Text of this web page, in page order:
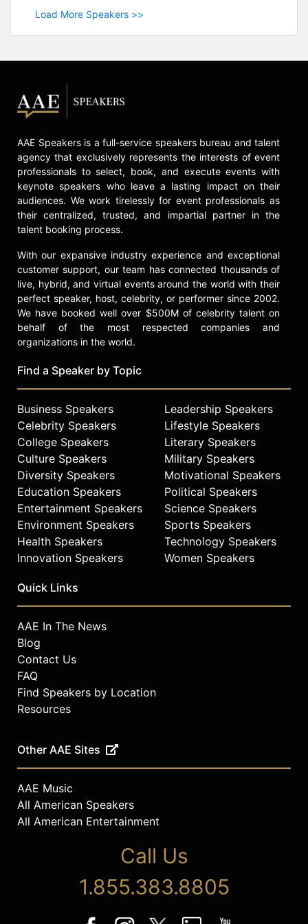
Load More Speakers >>
AAE Speakers is a full-service speakers bureau and talent
agency that exclusively represents the interests of event
professionals to select, book, and execute events with
keynote speakers who leave a lasting impact on their
audiences. We work tirelessly for event professionals as
their centralized, trusted, and impartial partner in the
talent booking process.
With our expansive industry experience and exceptional
customer support, our team has connected thousands of
live, hybrid, and virtual events around the world with their
perfect speaker, host, celebrity, or performer since 2002.
We have booked well over $500M of celebrity talent on
behalf of the most respected companies and
organizations in the world.
Find a Speaker by Topic
Business Speakers
Celebrity Speakers
College Speakers
Culture Speakers
Diversity Speakers
Education Speakers
Entertainment Speakers
Environment Speakers
Health Speakers
Innovation Speakers
Leadership Speakers
Lifestyle Speakers
Literary Speakers
Military Speakers
Motivational Speakers
Political Speakers
Science Speakers
Sports Speakers
Technology Speakers
Women Speakers
Quick Links
AAE In The News
Blog
Contact Us
FAQ
Find Speakers by Location
Resources
Other AAE Sites
AAE Music
All American Speakers
All American Entertainment
Call Us
1.855.383.8805